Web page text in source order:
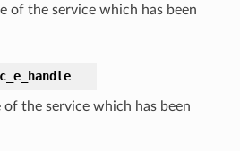
of the service which has been
of the service which has been